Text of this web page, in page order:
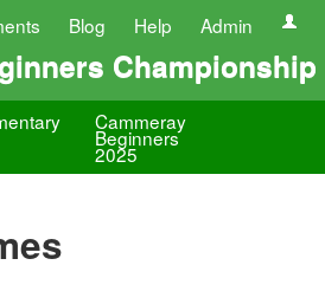
Blog Help Admin
Championship
Cammeray
Beginners
2025